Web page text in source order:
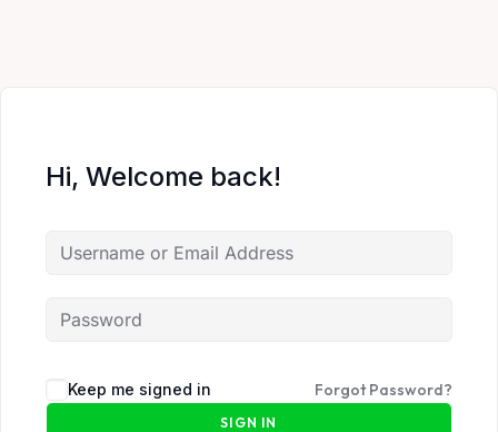
Hi, Welcome back!
Keep me signed in Forgot Password?
SIGN IN